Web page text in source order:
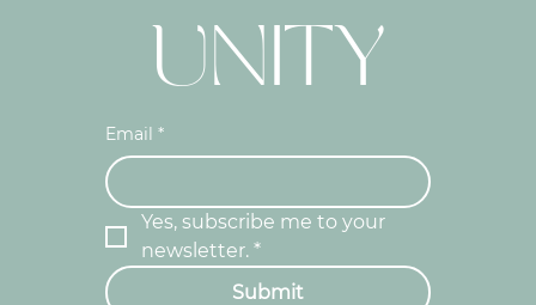
UNITY
Email *
Yes, subscribe me to your
newsletter. *
Submit